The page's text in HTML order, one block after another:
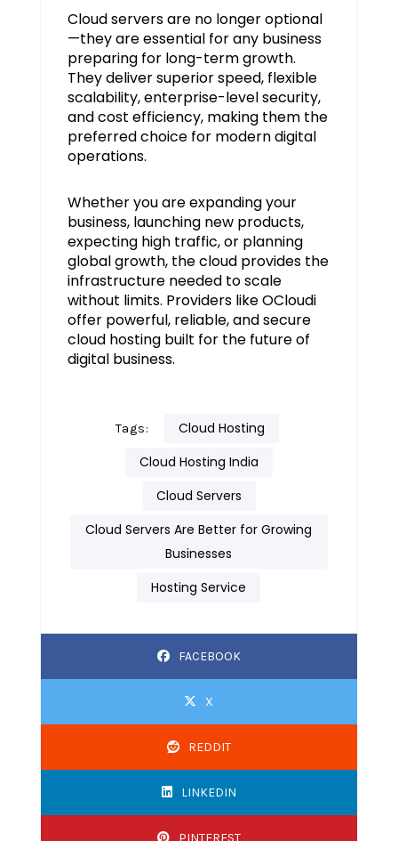
Cloud servers are no longer optional
—they are essential for any business
preparing for long-term growth.
They deliver superior speed, flexible
scalability, enterprise-level security,
and cost efficiency, making them the
preferred choice for modern digital
operations.
Whether you are expanding your
business, launching new products,
expecting high traffic, or planning
global growth, the cloud provides the
infrastructure needed to scale
without limits. Providers like OCloudi
offer powerful, reliable, and secure
cloud hosting built for the future of
digital business.
Tags:
Cloud Hosting
Cloud Hosting India
Cloud Servers
Cloud Servers Are Better for Growing
Businesses
Hosting Service
FACEBOOK
X
REDDIT
LINKEDIN
PINTEREST